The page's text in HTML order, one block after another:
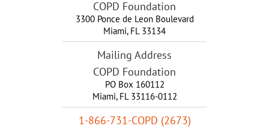
COPD Foundation
3300 Ponce de Leon Boulevard
Miami, FL 33134
Mailing Address
COPD Foundation
PO Box 160112
Miami, FL 33116-0112
1-866-731-COPD (2673)